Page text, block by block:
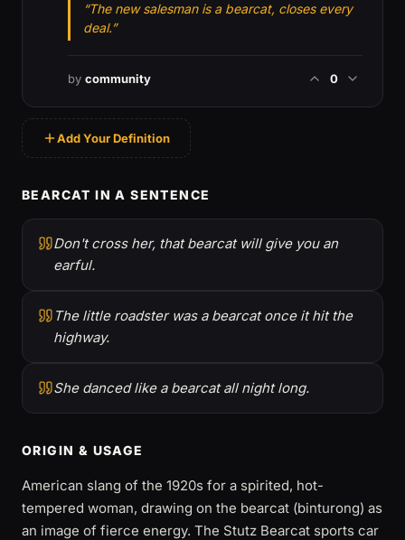
“The new salesman is a bearcat, closes every
deal.”
by community 0
Add Your Definition
BEARCAT IN A SENTENCE
Don't cross her, that bearcat will give you an
earful.
The little roadster was a bearcat once it hit the
highway.
She danced like a bearcat all night long.
ORIGIN & USAGE
American slang of the 1920s for a spirited, hot-
tempered woman, drawing on the bearcat (binturong) as
an image of fierce energy. The Stutz Bearcat sports car